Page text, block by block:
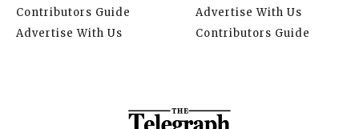
Contributors Guide
Advertise With Us
Advertise With Us
Contributors Guide